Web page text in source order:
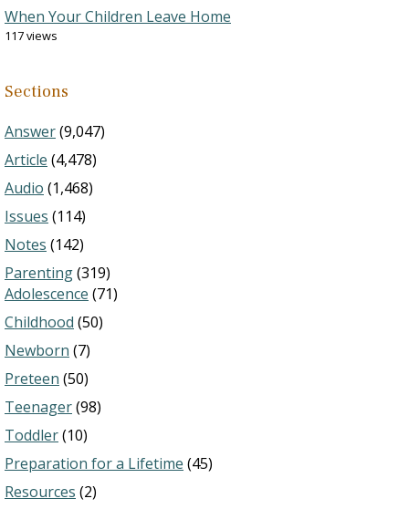
When Your Children Leave Home
117 views
Sections
Answer(9,047)
Article (4,478)
Audio (1,468)
Issues (114)
Notes (142)
Parenting(319)
Adolescence (71)
Childhood (50)
Newborn (7)
Preteen (50)
Teenager(98)
Toddler(10)
Preparation for a Lifetime (45)
Resources (2)